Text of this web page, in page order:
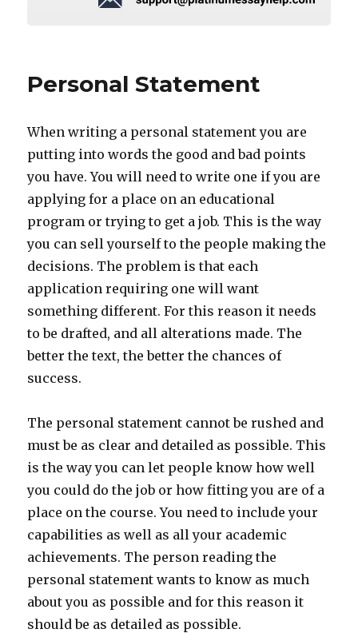
Personal Statement
When writing a personal statement you are
putting into words the good and bad points
you have. You will need to write one if you are
applying for a place on an educational
program or trying to get a job. This is the way
you can sell yourself to the people making the
decisions. The problem is that each
application requiring one will want
something different. For this reason it needs
to be drafted, and all alterations made. The
better the text, the better the chances of
success.
The personal statement cannot be rushed and
must be as clear and detailed as possible. This
is the way you can let people know how well
you could do the job or how fitting you are of a
place on the course. You need to include your
capabilities as well as all your academic
achievements. The person reading the
personal statement wants to know as much
about you as possible and for this reason it
should be as detailed as possible.